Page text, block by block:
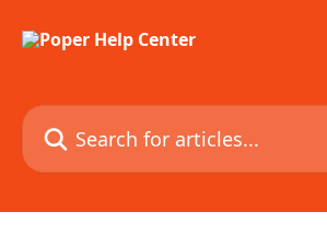
Search for articles...